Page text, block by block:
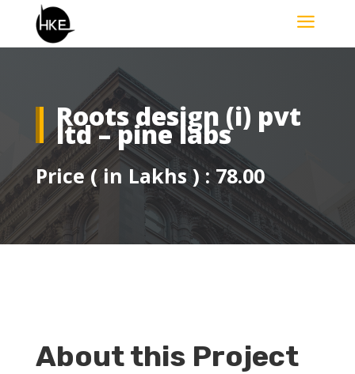
a
Roots design (i) pvt
ltd – pine labs
Price ( in Lakhs ) : 78.00
About this Project